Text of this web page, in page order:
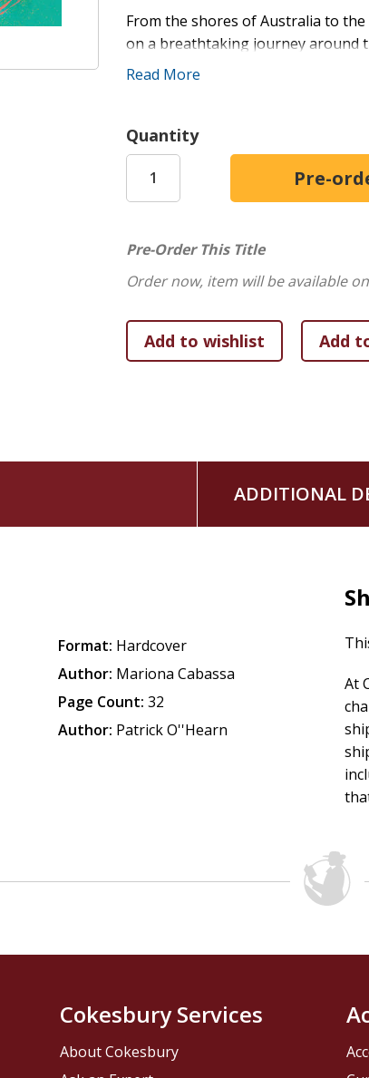
From the shores of Australia to
on a breathtaking journey around
vibrant illustrations, rich
Along the journey, children will:
Explore magnificent
the Rocky Mountains and the
Discover animals, cultures,
Learn how people around the
Develop a deeper
invitation to step outdoors, pause
also sure to delight adult readers
Read More
Quantity
Pre-Order This Title
Order now, item will be available
ADDITIONAL
Format: Hardcover
Author: Mariona Cabassa
Page Count: 32
Author: Patrick O''Hearn
At
Cokesbury Services
About Cokesbury